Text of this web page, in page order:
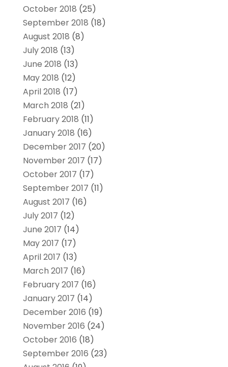
October 2018 (25)
September 2018 (18)
August 2018 (8)
July 2018 (13)
June 2018 (13)
May 2018 (12)
April 2018 (17)
March 2018 (21)
February 2018 (11)
January 2018 (16)
December 2017 (20)
November 2017 (17)
October 2017 (17)
September 2017 (11)
August 2017 (16)
July 2017 (12)
June 2017 (14)
May 2017 (17)
April 2017 (13)
March 2017 (16)
February 2017 (16)
January 2017 (14)
December 2016 (19)
November 2016 (24)
October 2016 (18)
September 2016 (23)